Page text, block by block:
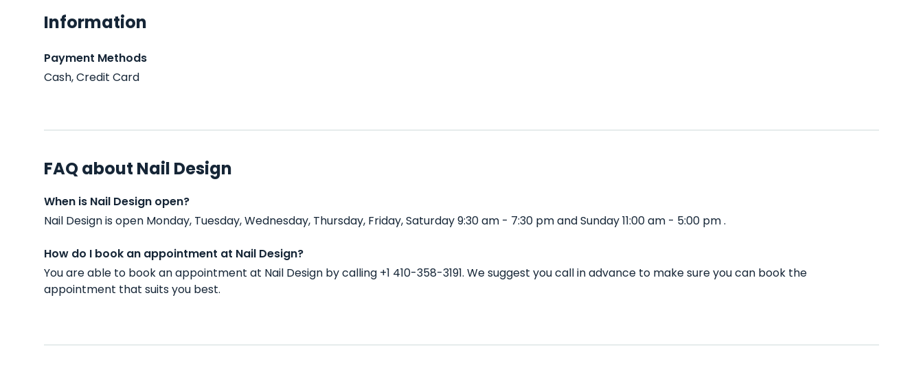
Information
Payment Methods
Cash, Credit Card
FAQ about Nail Design
When is Nail Design open?
Nail Design is open Monday, Tuesday, Wednesday, Thursday, Friday, Saturday 9:30 am - 7:30 pm and Sunday 11:00 am - 5:00 pm .
How do I book an appointment at Nail Design?
You are able to book an appointment at Nail Design by calling +1 410-358-3191. We suggest you call in advance to make sure you can book the
appointment that suits you best.